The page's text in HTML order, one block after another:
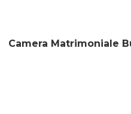
Camera Matrimoniale